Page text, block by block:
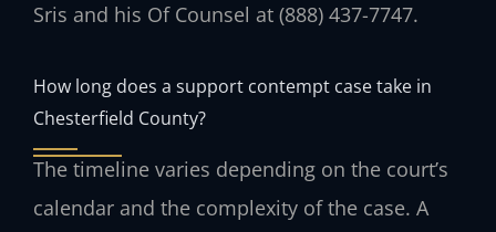
Sris and his Of Counsel at (888) 437-7747.
How long does a support contempt case take in
Chesterfield County?
The timeline varies depending on the court’s
calendar and the complexity of the case. A